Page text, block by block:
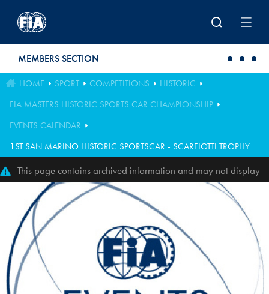
MEMBERS SECTION
HOME SPORT COMPETITIONS
HISTORIC
FIA MASTERS HISTORIC SPORTS CAR CHAMPIONSHIP
EVENTS CALENDAR
1ST SAN MARINO HISTORIC SPORTSCAR - SCARFIOTTI TROPHY
This page contains archived information and may not display
perfectly